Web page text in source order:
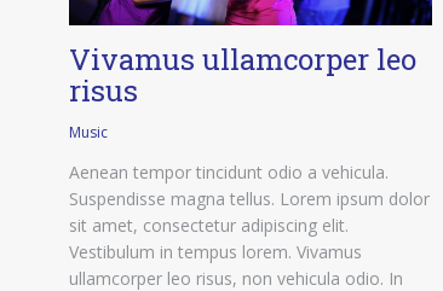
Vivamus ullamcorper leo
risus
Music
Aenean tempor tincidunt odio a vehicula.
Suspendisse magna tellus. Lorem ipsum dolor
sit amet, consectetur adipiscing elit.
Vestibulum in tempus lorem. Vivamus
ullamcorper leo risus, non vehicula odio. In